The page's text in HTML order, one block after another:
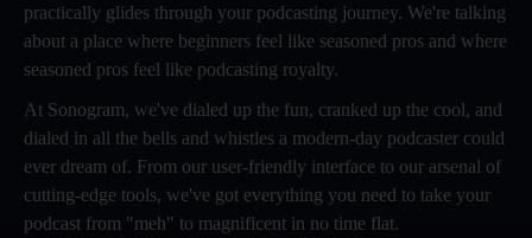
practically glides through your podcasting journey. We're talking
about a place where beginners feel like seasoned pros and where
seasoned pros feel like podcasting royalty.
At Sonogram, we've dialed up the fun, cranked up the cool, and
dialed in all the bells and whistles a modern-day podcaster could
ever dream of. From our user-friendly interface to our arsenal of
cutting-edge tools, we've got everything you need to take your
podcast from "meh" to magnificent in no time flat.